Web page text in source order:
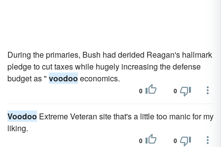
During the primaries, Bush had derided Reagan's hallmark
pledge to cut taxes while hugely increasing the defense
budget as " voodoo economics.
0 0
Voodoo Extreme Veteran site that's a little too manic for my
liking.
0 0